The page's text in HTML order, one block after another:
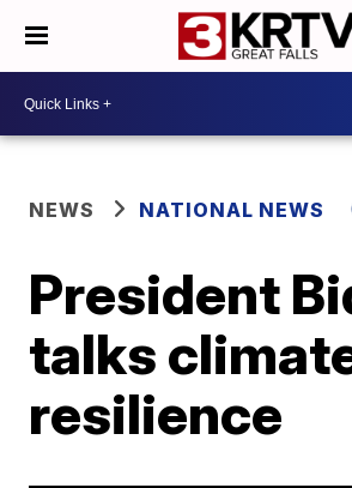
NEWS NATIONAL NEWS
President
talks
resilience